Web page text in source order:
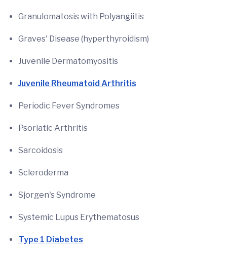
Granulomatosis with Polyangiitis
Graves' Disease (hyperthyroidism)
Juvenile Dermatomyositis
Juvenile Rheumatoid Arthritis
Periodic Fever Syndromes
Psoriatic Arthritis
Sarcoidosis
Scleroderma
Sjorgen's Syndrome
Systemic Lupus Erythematosus
Type 1 Diabetes